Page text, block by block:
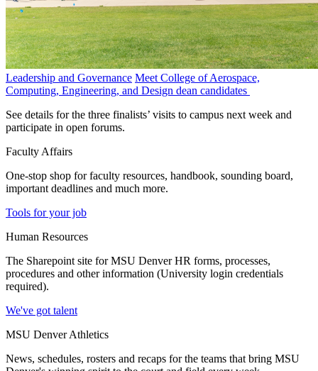
Leadership and Governance Meet College of Aerospace,
Computing, Engineering, and Design dean candidates
See details for the three finalists’ visits to campus next week and
participate in open forums.
Faculty Affairs
One-stop shop for faculty resources, handbook, sounding board,
important deadlines and much more.
Tools for your job
Human Resources
The Sharepoint site for MSU Denver HR forms, processes,
procedures and other information (University login credentials
required).
We've got talent
MSU Denver Athletics
News, schedules, rosters and recaps for the teams that bring MSU